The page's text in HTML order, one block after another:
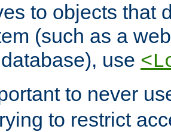
to objects that
(such as a
use
to never
to restrict